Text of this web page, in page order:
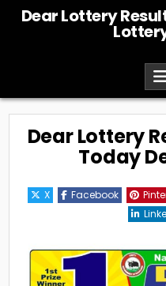
Dear Lottery
Dear Lottery
Today
X Facebook